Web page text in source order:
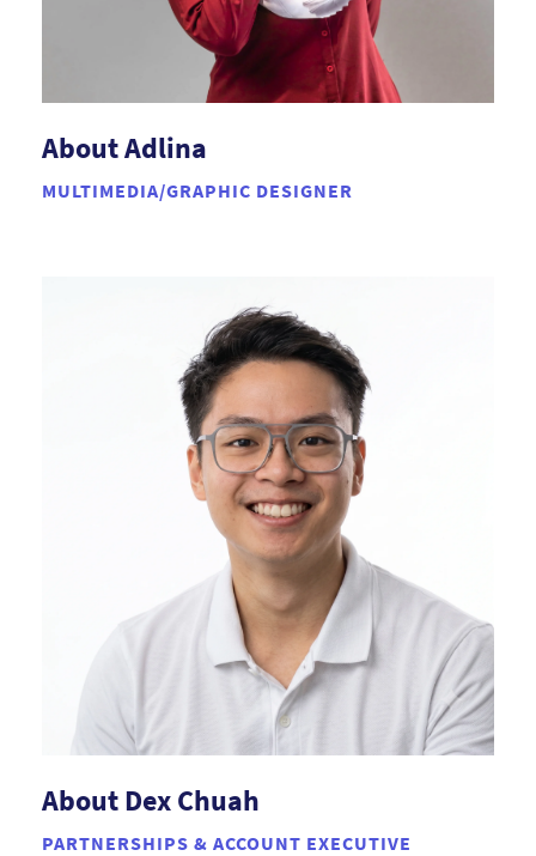
About Adlina
MULTIMEDIA/GRAPHIC DESIGNER
About Dex Chuah
PARTNERSHIPS & ACCOUNT EXECUTIVE